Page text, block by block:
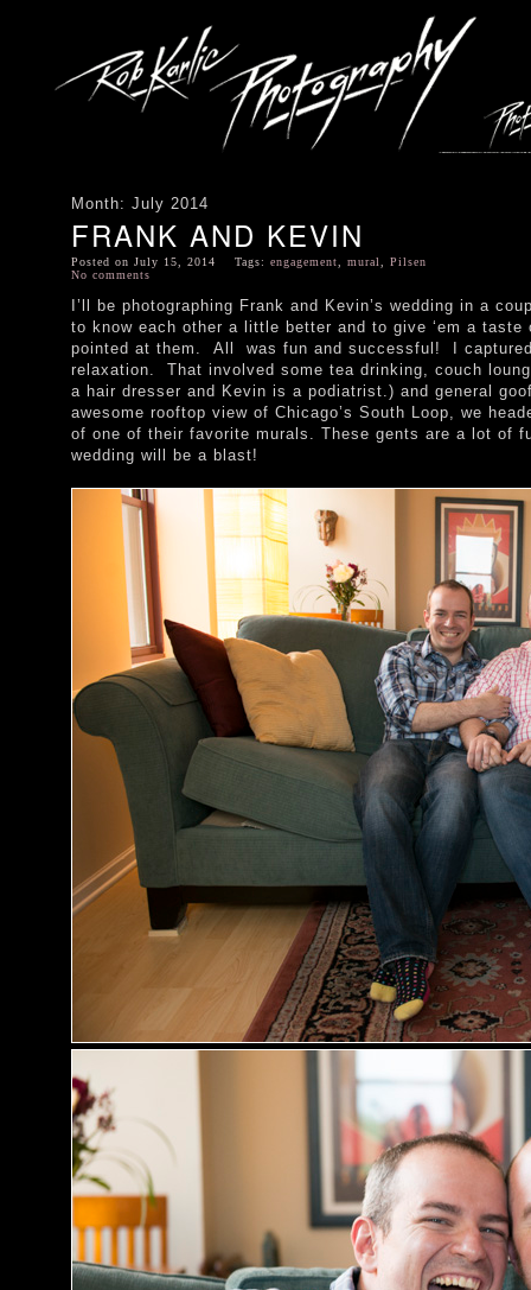
Month: July 2014
FRANK AND KEVIN
Posted on July 15, 2014 Tags: engagement mural
Pilsen
No comments
I’ll be photographing Frank and Kevin’s wedding in a
to know each other a little better and to give ‘em a
pointed at them. All was fun and successful! I
relaxation. That involved some tea drinking, couch
a hair dresser and Kevin is a podiatrist.) and general
awesome rooftop view of Chicago’s South Loop, we
of one of their favorite murals. These gents are a lot of
wedding will be a blast!